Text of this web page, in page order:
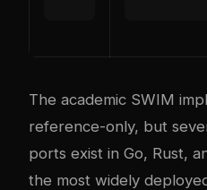
The academic SWIM
reference-only, but
ports exist in Go, Rust,
the most widely